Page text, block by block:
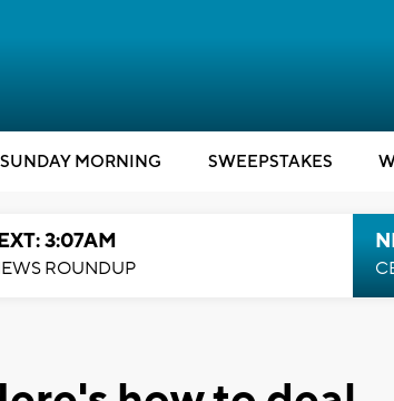
SUNDAY MORNING SWEEPSTAKES
3:07AM
ROUNDUP